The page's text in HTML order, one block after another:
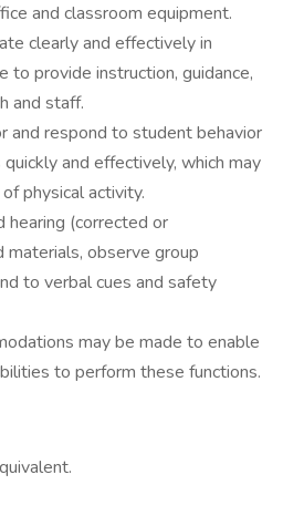
and classroom equipment.
clearly and effectively in
to provide instruction, guidance,
and staff.
and respond to student behavior
and effectively, which may
physical activity.
hearing (corrected or
materials, observe group
to verbal cues and safety
may be made to enable
to perform these functions.